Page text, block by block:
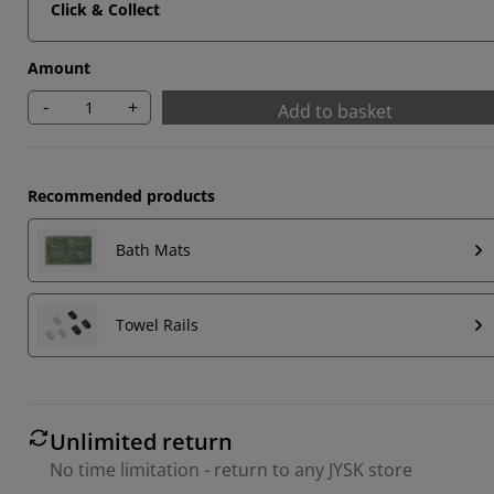
Click & Collect
Amount
- + Add to basket
Recommended products
Bath Mats
Towel Rails
Unlimited return
No time limitation - return to any JYSK store